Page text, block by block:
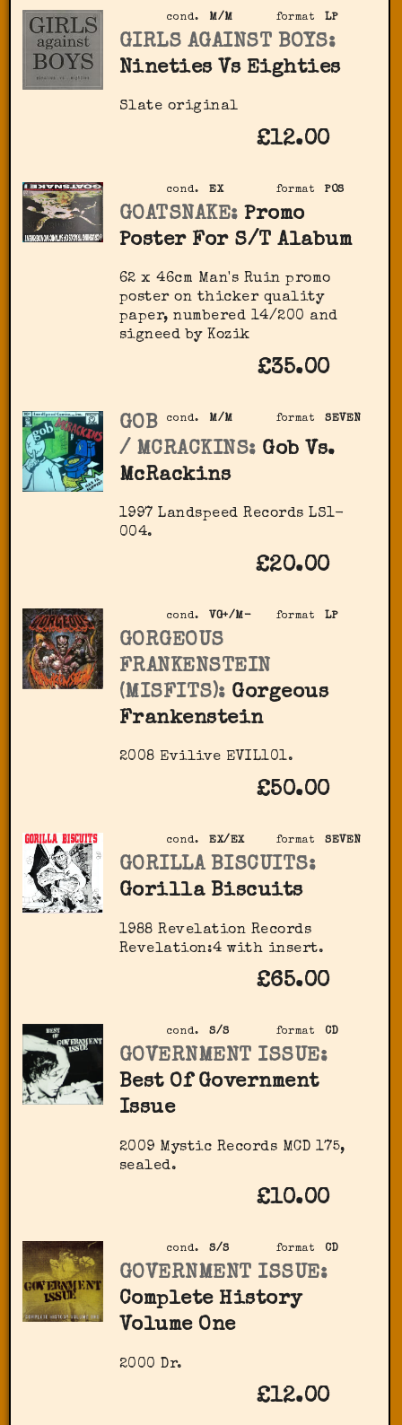
format LP
cond. M/M
GIRLS AGAINST BOYS:
Nineties Vs Eighties
Slate original
£12.00
format POS
cond. EX
GOATSNAKE: Promo
Poster For S/T Alabum
62 x 46cm Man's Ruin promo
poster on thicker quality
paper, numbered 14/200 and
signeed by Kozik
£35.00
format SEVEN
cond. M/M
GOB
/ MCRACKINS: Gob Vs.
McRackins
1997 Landspeed Records LS1-
004.
£20.00
format LP
cond. VG+/M-
GORGEOUS
FRANKENSTEIN
(MISFITS): Gorgeous
Frankenstein
2008 Evilive EVIL101.
£50.00
format SEVEN
cond. EX/EX
GORILLA BISCUITS:
Gorilla Biscuits
1988 Revelation Records
Revelation:4 with insert.
£65.00
format CD
cond. S/S
GOVERNMENT ISSUE:
Best Of Government
Issue
2009 Mystic Records MCD 175,
sealed.
£10.00
format CD
cond. S/S
GOVERNMENT ISSUE:
Complete History
Volume One
2000 Dr.
£12.00